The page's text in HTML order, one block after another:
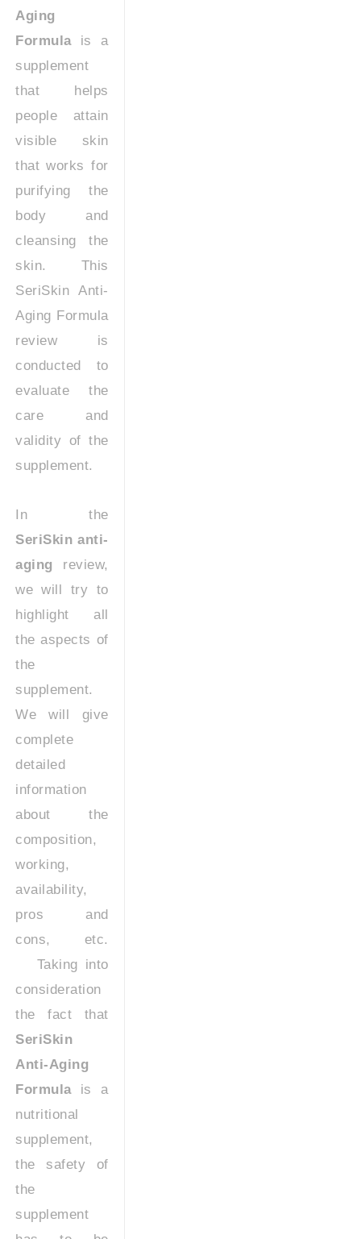
Aging
Formulais a
supplement
that helps
people attain
visible skin
that works for
purifying the
body and
cleansing the
skin. This
SeriSkin Anti-
Aging Formula
review is
conducted to
evaluate the
care and
validity of the
supplement.
In the
SeriSkin anti-
aging review,
we will try to
highlight all
the aspects of
the
supplement.
We will give
complete
detailed
information
about the
composition,
working,
availability,
pros and
cons, etc.
Taking into
consideration
the fact that
SeriSkin
Anti-Aging
Formula is a
nutritional
supplement,
the safety of
the
supplement